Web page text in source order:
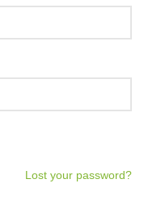
Lost your password?